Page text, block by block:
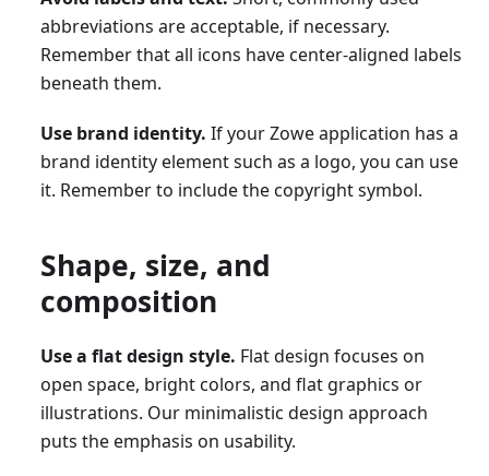
abbreviations are acceptable, if necessary.
Remember that all icons have center-aligned labels
beneath them.
Use brand identity. If your Zowe application has a
brand identity element such as a logo, you can use
it. Remember to include the copyright symbol.
Shape, size, and
composition
Use a flat design style. Flat design focuses on
open space, bright colors, and flat graphics or
illustrations. Our minimalistic design approach
puts the emphasis on usability.